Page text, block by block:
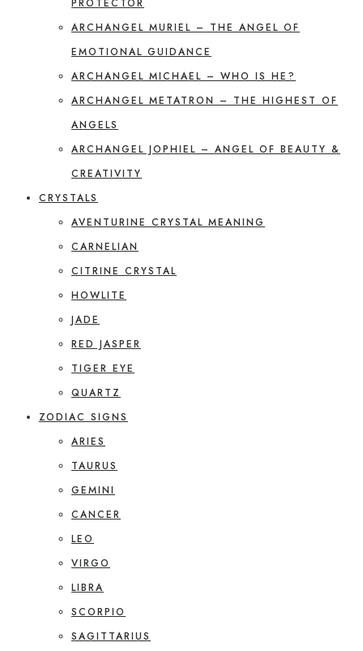
PROTECTOR
ARCHANGEL MURIEL – THE ANGEL OF
EMOTIONAL GUIDANCE
ARCHANGEL MICHAEL – WHO IS HE?
ARCHANGEL METATRON – THE HIGHEST OF
ANGELS
ARCHANGEL JOPHIEL – ANGEL OF BEAUTY &
CREATIVITY
CRYSTALS
AVENTURINE CRYSTAL MEANING
CARNELIAN
CITRINE CRYSTAL
HOWLITE
JADE
RED JASPER
TIGER EYE
QUARTZ
ZODIAC SIGNS
ARIES
TAURUS
GEMINI
CANCER
LEO
VIRGO
LIBRA
SCORPIO
SAGITTARIUS